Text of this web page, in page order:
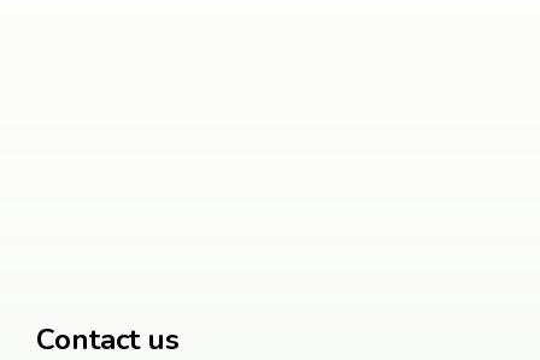
Contact us